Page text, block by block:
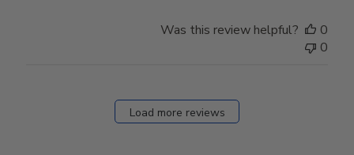
Was this review helpful?
0
0
Load more reviews